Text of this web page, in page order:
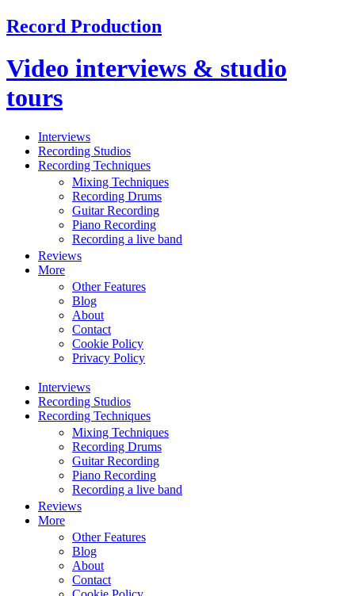
Record Production
Video interviews & studio
tours
Interviews
Recording Studios
Recording Techniques
Mixing Techniques
Recording Drums
Guitar Recording
Piano Recording
Recording a live band
Reviews
More
Other Features
Blog
About
Contact
Cookie Policy
Privacy Policy
Interviews
Recording Studios
Recording Techniques
Mixing Techniques
Recording Drums
Guitar Recording
Piano Recording
Recording a live band
Reviews
More
Other Features
Blog
About
Contact